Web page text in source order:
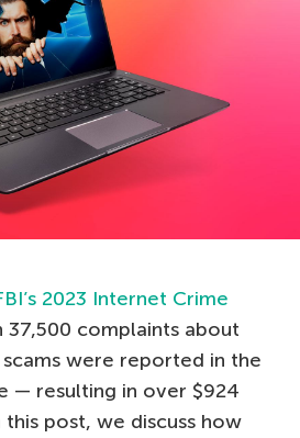
2023 Internet Crime
37,500 complaints about
were reported in the
— resulting in over $924
this post, we discuss how